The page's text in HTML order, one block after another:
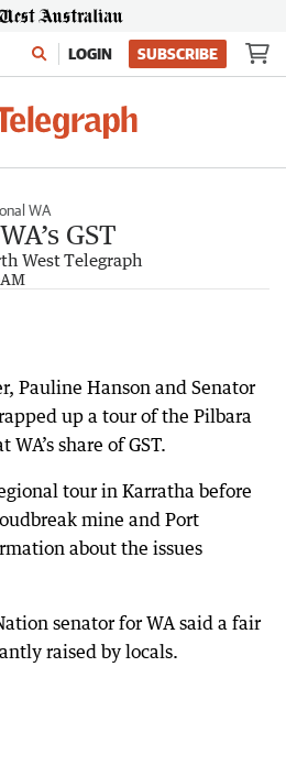
LOGIN SUBSCRIBE
WA
GST
West Telegraph
Pauline Hanson and Senator
up a tour of the Pilbara
share of GST.
tour in Karratha before
mine and Port
about the issues
senator for WA said a fair
raised by locals.